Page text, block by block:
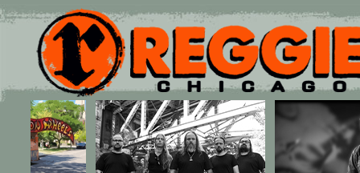
Main menu
Skip to primary content
Skip to secondary content